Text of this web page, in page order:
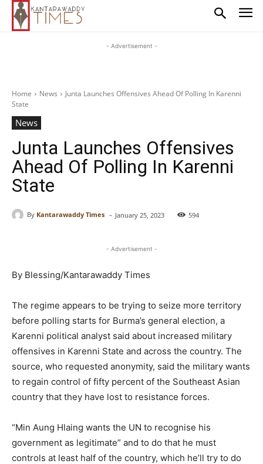
- Advertisement -
Home News
Junta Launches Offensives Ahead Of Polling In Karenni
State
News
Junta Launches Offensives
Ahead Of Polling In Karenni
State
By Kantarawaddy Times - January 25, 2023 594
- Advertisement -
By Blessing/Kantarawaddy Times
The regime appears to be trying to seize more territory
before polling starts for Burma’s general election, a
Karenni political analyst said about increased military
offensives in Karenni State and across the country. The
source, who requested anonymity, said the military wants
to regain control of fifty percent of the Southeast Asian
country that they have lost to resistance forces.
“Min Aung Hlaing wants the UN to recognise his
government as legitimate” and to do that he must
controls at least half of the country, which he’ll try to do